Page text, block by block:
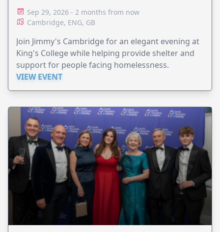
Sep 29, 2026 - 2 months from now
Cambridge, ENG, GB
Join Jimmy's Cambridge for an elegant evening at
King's College while helping provide shelter and
support for people facing homelessness.
VIEW EVENT